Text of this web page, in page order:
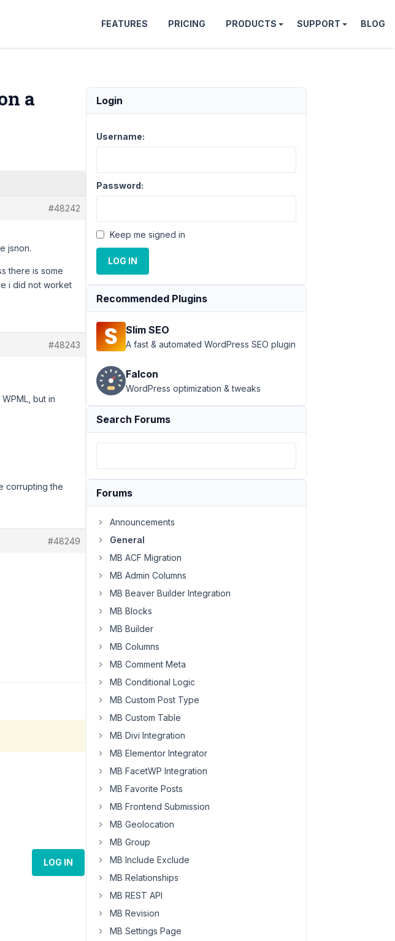
FEATURES PRICING PRODUCTS SUPPORT BLOG
a
#48242
jsnon.
there is some
i did not worket
#48243
but in
corrupting the
#48249
LOG IN
Login
Username:
Password:
Keep me signed in
LOG IN
Recommended Plugins
Slim SEO
A fast & automated WordPress SEO plugin
Falcon
WordPress optimization & tweaks
Search Forums
Forums
Announcements
General
MB ACF Migration
MB Admin Columns
MB Beaver Builder Integration
MB Blocks
MB Builder
MB Columns
MB Comment Meta
MB Conditional Logic
MB Custom Post Type
MB Custom Table
MB Divi Integration
MB Elementor Integrator
MB FacetWP Integration
MB Favorite Posts
MB Frontend Submission
MB Geolocation
MB Group
MB Include Exclude
MB Relationships
MB REST API
MB Revision
MB Settings Page